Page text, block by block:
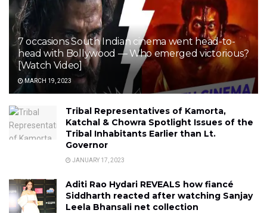
7 occasions South Indian cinema went head-to-
head with Bollywood — Who emerged victorious?
[Watch Video]
MARCH 19, 2023
Tribal Representatives of Kamorta,
Katchal & Chowra Spotlight Issues of the
Tribal Inhabitants Earlier than Lt.
Governor
JANUARY 17, 2023
Aditi Rao Hydari REVEALS how fiancé
Siddharth reacted after watching Sanjay
Leela Bhansali net collection